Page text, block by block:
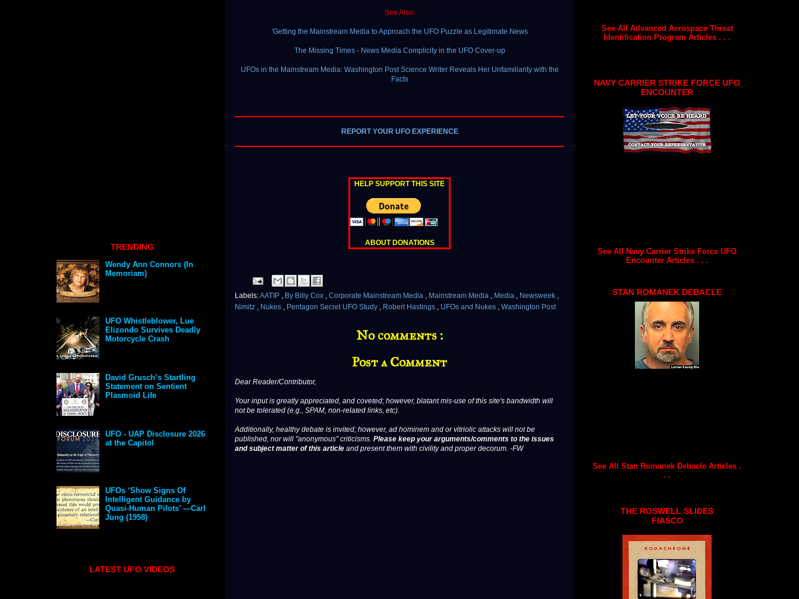
See Also:
'Getting the Mainstream Media to Approach the UFO Puzzle as Legitimate News
The Missing Times - News Media Complicity in the UFO Cover-up
UFOs in the Mainstream Media: Washington Post Science Writer Reveals Her Unfamiliarity with the
Facts
REPORT YOUR UFO EXPERIENCE
HELP SUPPORT THIS SITE
ABOUT DONATIONS
Labels:AATIP , By Billy Cox , Corporate Mainstream Media , Mainstream Media , Media , Newsweek ,
Nimitz , Nukes , Pentagon Secret UFO Study , Robert Hastings , UFOs and Nukes , Washington Post
No comments :
Post a Comment
Dear Reader/Contributor,
Your input is greatly appreciated, and coveted; however, blatant mis-use of this site's bandwidth will
not be tolerated (e.g., SPAM, non-related links, etc).
Additionally, healthy debate is invited; however, ad hominem and or vitriolic attacks will not be
published, nor will "anonymous" criticisms. Please keep your arguments/comments to the issues
and subject matter of this article and present them with civility and proper decorum. -FW
TRENDING
Wendy Ann Connors (In
Memoriam)
UFO Whistleblower, Lue
Elizondo Survives Deadly
Motorcycle Crash
David Grusch’s Startling
Statement on Sentient
Plasmoid Life
UFO - UAP Disclosure 2026
at the Capitol
UFOs ‘Show Signs Of
Intelligent Guidance by
Quasi-Human Pilots’ —Carl
Jung (1958)
LATEST UFO VIDEOS
See All Advanced Aerospace Threat
Identification Program Articles . . .
NAVY CARRIER STRIKE FORCE UFO
ENCOUNTER
See All Navy Carrier Strike Force UFO
Encounter Articles . . .
STAN ROMANEK DEBACLE
See All Stan Romanek Debacle Articles .
. .
THE ROSWELL SLIDES
FIASCO